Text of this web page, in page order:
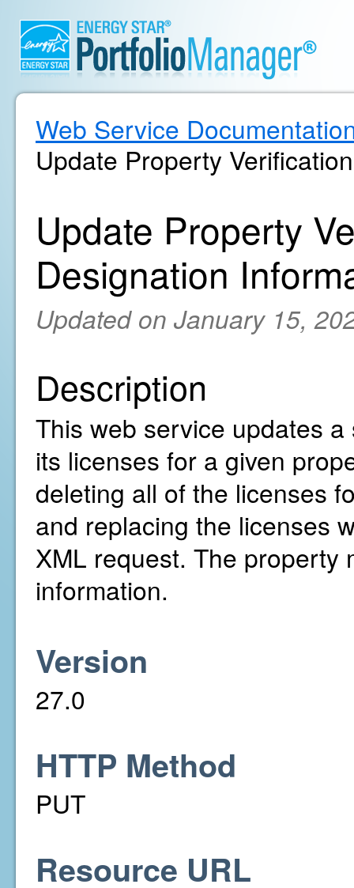
Web Service
Update Property
Update Property
Designation
Updated on January 15,
Description
This web service updates
its licenses for a given
deleting all of the licenses
and replacing the licenses
XML request. The property
information.
Version
27.0
HTTP Method
PUT
Resource URL